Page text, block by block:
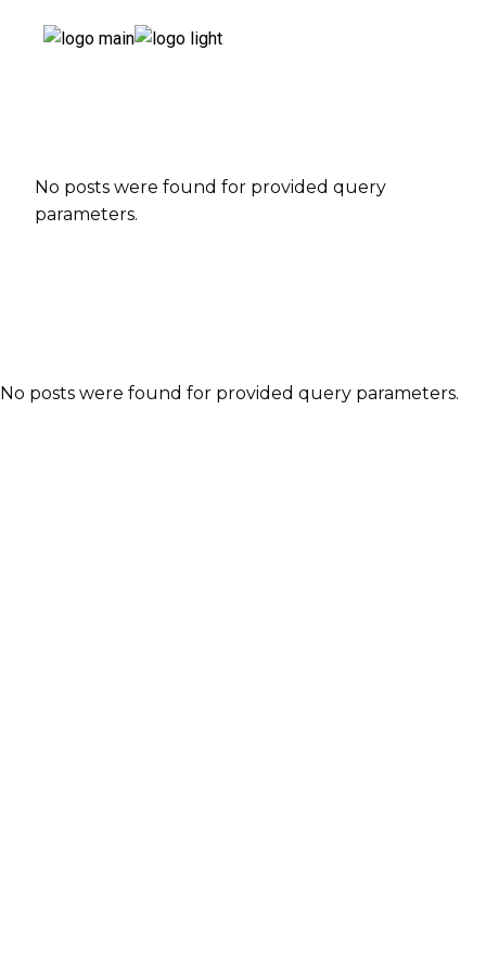
No posts were found for provided query
parameters.
No posts were found for provided query parameters.